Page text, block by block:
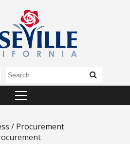
/ Procurement